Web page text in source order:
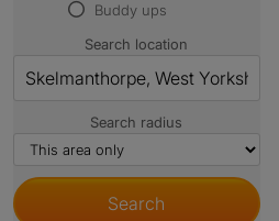
Buddy ups
Search location
Search radius